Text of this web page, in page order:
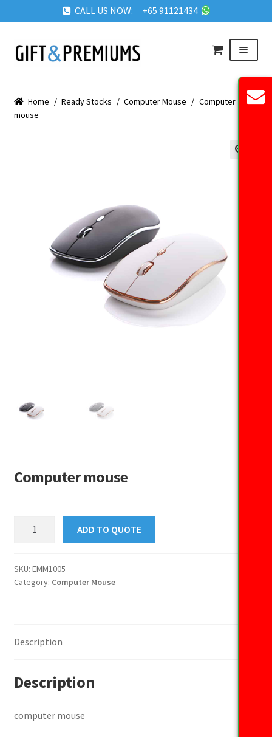
CALL US NOW: +65 91121434
Skip
to
Skip
to
Menu
ABOUT US
GET IN TOUCH
Home / Ready Stocks / Computer Mouse / Computer
mouse
Computer mouse
ADD TO QUOTE
SKU: EMM1005
Category: Computer Mouse
Description
Description
computer mouse